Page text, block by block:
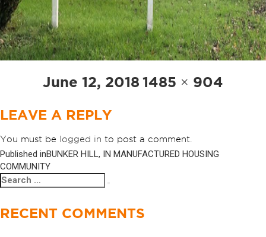
Posted
on
June 12, 2018 Full
size
1485 × 904
LEAVE A REPLY
You must be logged in to post a comment.
POST
NAVIGATION
Published inBUNKER HILL, IN MANUFACTURED HOUSING
COMMUNITY
Search
for:
RECENT COMMENTS